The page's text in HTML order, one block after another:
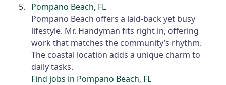
Pompano Beach, FL
Pompano Beach offers a laid-back yet busy
lifestyle. Mr. Handyman fits right in, offering
work that matches the community’s rhythm.
The coastal location adds a unique charm to
daily tasks.
Find jobs in Pompano Beach, FL